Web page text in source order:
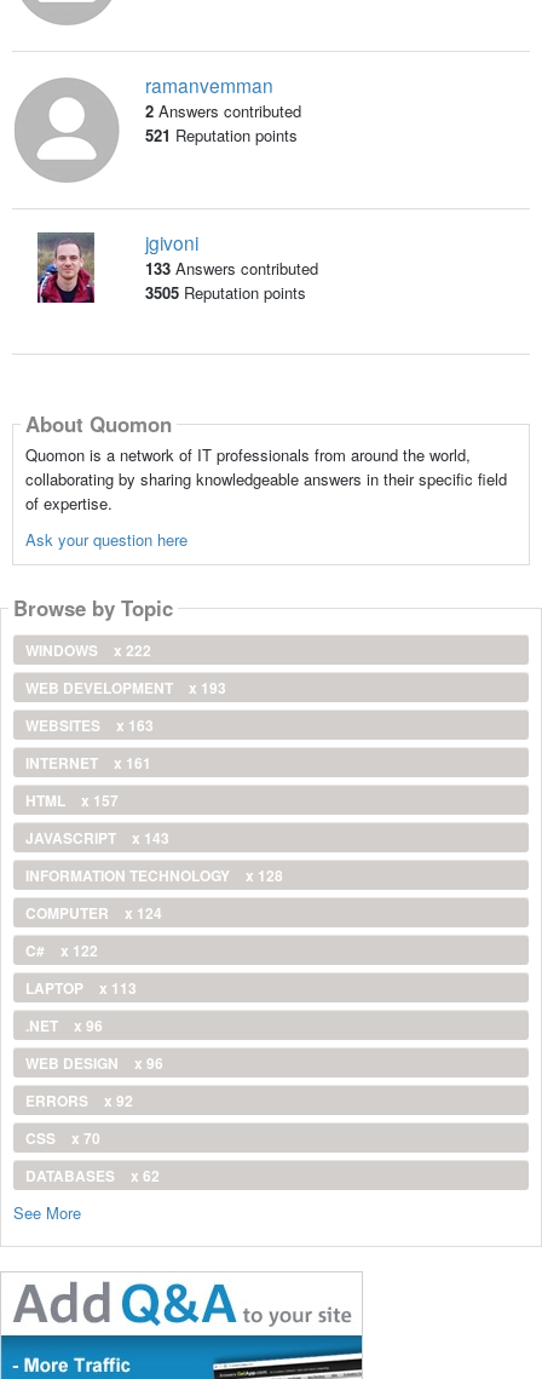
ramanvemman
2 Answers contributed
521 Reputation points
jgivoni
133 Answers contributed
3505Reputation points
About Quomon
Quomon is a network of IT professionals from around the world,
collaborating by sharing knowledgeable answers in their specific field
of expertise.
Ask your question here
Browse by Topic
WINDOWS
x 222
WEB DEVELOPMENT
x 193
WEBSITES
x 163
INTERNET
x 161
HTML
x 157
JAVASCRIPT
x 143
INFORMATION TECHNOLOGY
x 128
COMPUTER
x 124
C#
x 122
LAPTOP
x 113
.NET
x 96
WEB DESIGN
x 96
ERRORS
x 92
CSS
x 70
DATABASES
x 62
See More